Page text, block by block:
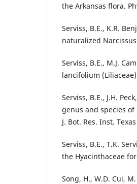
the Arkansas flora.
Serviss, B.E., K.R.
naturalized
Serviss, B.E., M.J.
lancifolium
Serviss, B.E., J.H.
genus and species
J. Bot. Res. Inst.
Serviss, B.E., T.K.
the Hyacinthaceae
Song, H., W.D. Cui,